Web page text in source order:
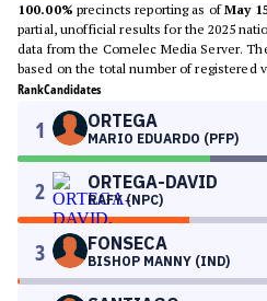
100.00% precincts reporting as ofMay
partial, unofficial results for the 2025
data from the Comelec Media Server.
based on the total number of registered
RankCandidates
1 ORTEGA
MARIO EDUARDO (PFP)
2 ORTEGA-DAVID
RAFY (NPC)
3 FONSECA
BISHOP MANNY (IND)